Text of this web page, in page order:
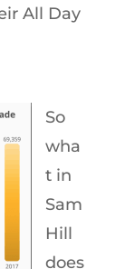
All Day
So
wha
t in
Sam
Hill
does